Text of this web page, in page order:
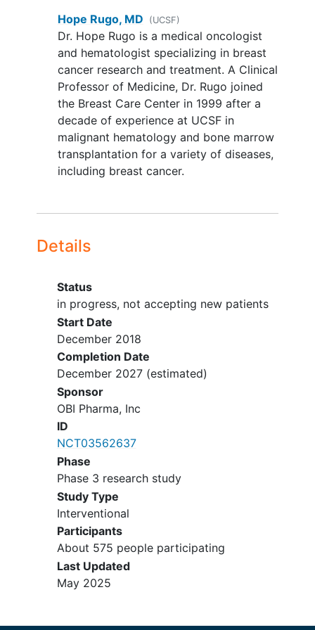
by Central lab. Instructions for
submission of slides/tumor tissue
blocks are provided in the protocol
and study Lab Manual.
No evidence of metastatic disease
in chest, abdomen and pelvis by CT
or other adequate imagining during
the Screening Phase. Imaging
3 months prior to randomization is
acceptable as baseline scan. Bone
scans and imaging of the brain at
symptom directed.
of disease after completing
ONE of the following criteria:
Neoadjuvantchemotherapy
Residual invasive disease
following neoadjuvant
chemotherapy defined as: A
contiguous focus of residual
breast specimen measuring ≥1
residual invasive cancer in at
(micrometastases or
macrometastases), as
determined by local pathology
review.
Definitive surgery followed by
adjuvant chemotherapy:
Hope Rugo, MD (UCSF)
Dr. Hope Rugo is a medical oncologist
and hematologist specializing in breast
cancer research and treatment. A Clinical
Professor of Medicine, Dr. Rugo joined
the Breast Care Center in 1999 after a
decade of experience at UCSF in
malignant hematology and bone marrow
transplantation for a variety of diseases,
including breast cancer.
Details
Status
in progress, not accepting new patients
Start Date
December 2018
Completion Date
December 2027(estimated)
Sponsor
OBI Pharma, Inc
ID
NCT03562637
Phase
Phase 3 research study
Study Type
Interventional
Participants
About 575 people participating
Last Updated
May 2025